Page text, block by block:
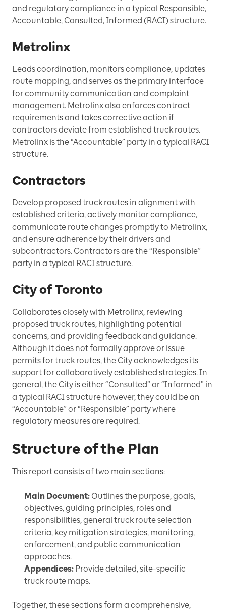
and regulatory compliance in a typical Responsible,
Accountable, Consulted, Informed (RACI) structure.
Metrolinx
Leads coordination, monitors compliance, updates
route mapping, and serves as the primary interface
for community communication and complaint
management. Metrolinx also enforces contract
requirements and takes corrective action if
contractors deviate from established truck routes.
Metrolinx is the “Accountable” party in a typical RACI
structure.
Contractors
Develop proposed truck routes in alignment with
established criteria, actively monitor compliance,
communicate route changes promptly to Metrolinx,
and ensure adherence by their drivers and
subcontractors. Contractors are the “Responsible”
party in a typical RACI structure.
City of Toronto
Collaborates closely with Metrolinx, reviewing
proposed truck routes, highlighting potential
concerns, and providing feedback and guidance.
Although it does not formally approve or issue
permits for truck routes, the City acknowledges its
support for collaboratively established strategies. In
general, the City is either “Consulted” or “Informed” in
a typical RACI structure however, they could be an
“Accountable” or “Responsible” party where
regulatory measures are required.
Structure of the Plan
This report consists of two main sections:
Main Document: Outlines the purpose, goals,
objectives, guiding principles, roles and
responsibilities, general truck route selection
criteria, key mitigation strategies, monitoring,
enforcement, and public communication
approaches.
Appendices: Provide detailed, site-specific
truck route maps.
Together, these sections form a comprehensive,